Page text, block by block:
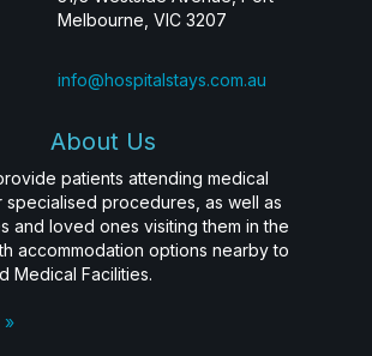
Melbourne, VIC 3207
info@hospitalstays.com.au
About Us
patients attending medical
specialised procedures, as well as
and loved ones visiting them in the
accommodation options nearby to
Medical Facilities.
»